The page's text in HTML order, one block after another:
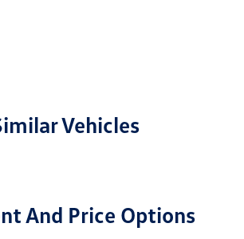
Vehicles
And Price Options